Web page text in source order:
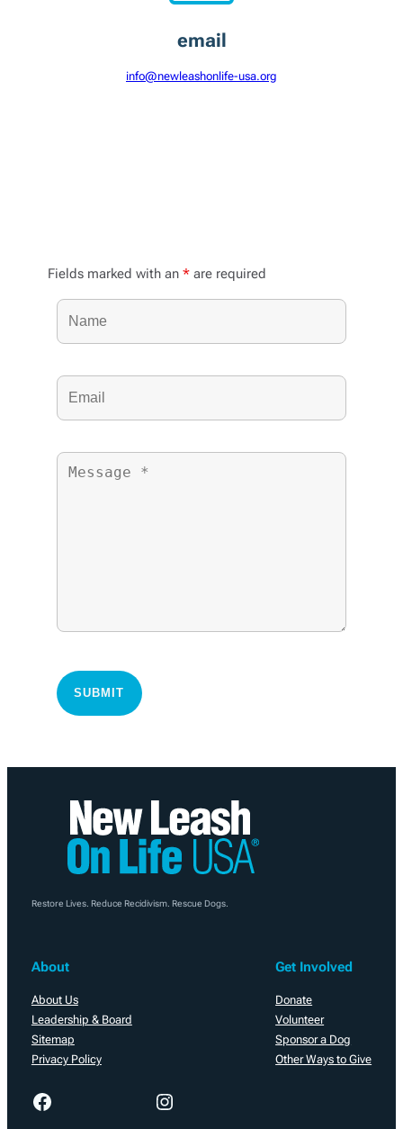
email
info@newleashonlife-usa.org
Fields marked with an *are required
Restore Lives. Reduce Recidivism. Rescue Dogs.
About
About Us
Leadership & Board
Sitemap
Privacy Policy
Get Involved
Donate
Volunteer
Sponsor a Dog
Other Ways to Give
Facebook Instagram